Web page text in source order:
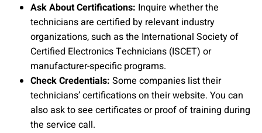
Ask About Certifications: Inquire whether the
technicians are certified by relevant industry
organizations, such as the International Society of
Certified Electronics Technicians (ISCET) or
manufacturer-specific programs.
Check Credentials: Some companies list their
technicians’ certifications on their website. You can
also ask to see certificates or proof of training during
the service call.